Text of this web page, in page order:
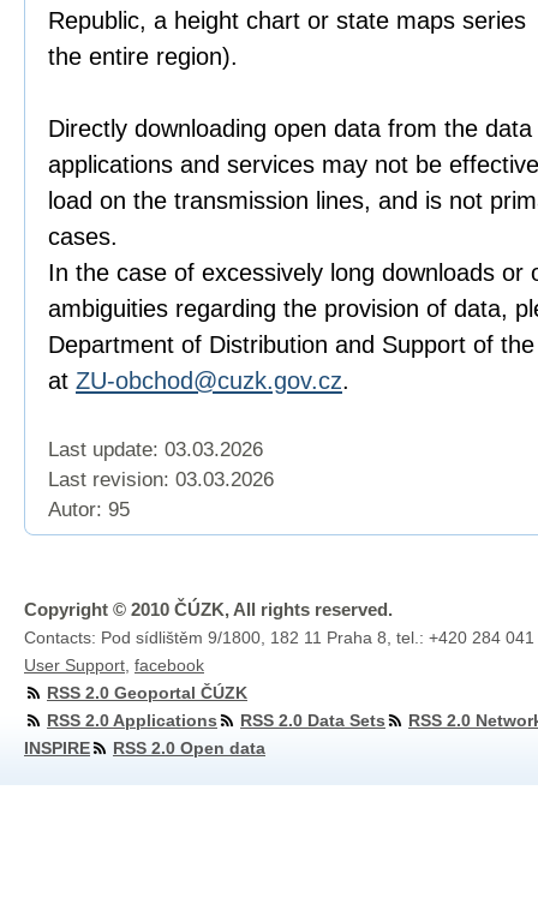
Republic, a height chart or state maps
the entire region).
Directly downloading open data from the
applications and services may not be
load on the transmission lines, and is not
cases.
In the case of excessively long downloads or
ambiguities regarding the provision of data,
Department of Distribution and Support of
at ZU-obchod@cuzk.gov.cz.
Last update: 03.03.2026
Last revision: 03.03.2026
Autor: 95
Copyright © 2010 ČÚZK, All rights reserved.
Contacts: Pod sídlištěm 9/1800, 182 11 Praha 8, tel.: +420 284
User Support facebook
RSS 2.0 Geoportal ČÚZK
RSS 2.0 Applications
RSS 2.0 Data Sets
RSS 2.0
INSPIRE
RSS 2.0 Open data